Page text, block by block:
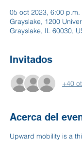
05 oct 2023, 6:00 p.m.
Grayslake, 1200
Grayslake, IL 60030,
Invitados
+40
Acerca del
Upward mobility is a